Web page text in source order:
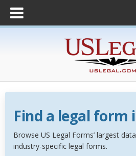
Find a legal form
Browse US Legal Forms’ largest
industry-specific legal forms.